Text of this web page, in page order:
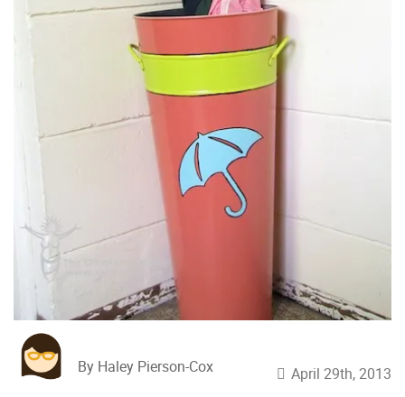
By Haley Pierson-Cox April 29th, 2013